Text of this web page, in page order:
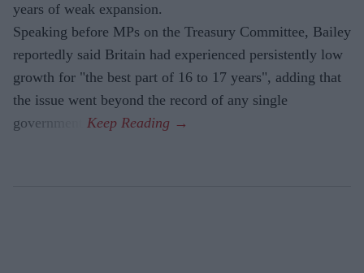
years of weak expansion.
Speaking before MPs on the Treasury Committee, Bailey
reportedly said Britain had experienced persistently low
growth for "the best part of 16 to 17 years", adding that
the issue went beyond the record of any single
government.